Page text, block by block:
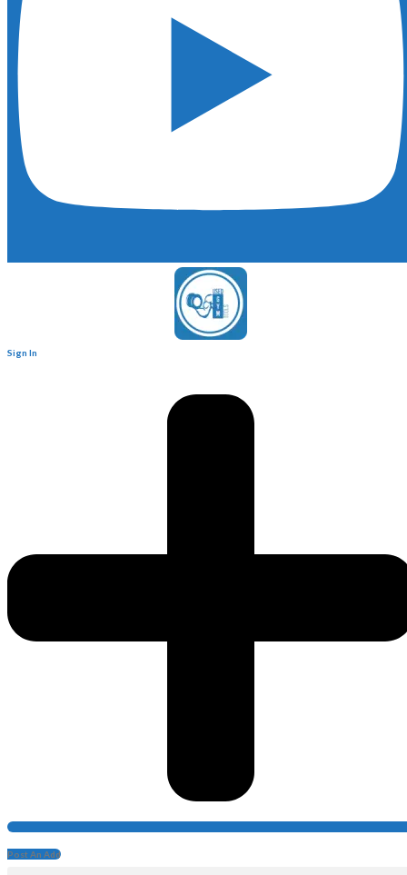
Sign In
Post An Add